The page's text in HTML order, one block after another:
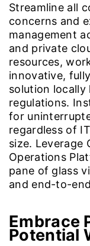
Streamline all
concerns and
management
and private
resources,
innovative,
solution locally
regulations.
for
regardless of
size. Leverage
Operations
pane of glass
and end-to-
Embrace
Potential